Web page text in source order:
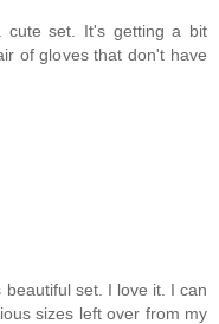
cute set. It's getting a bit
of gloves that don't have
set. I love it. I can
sizes left over from my